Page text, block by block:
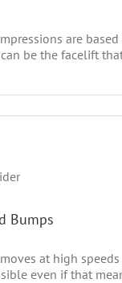
are
be the facelift
Bumps
at high
even if that